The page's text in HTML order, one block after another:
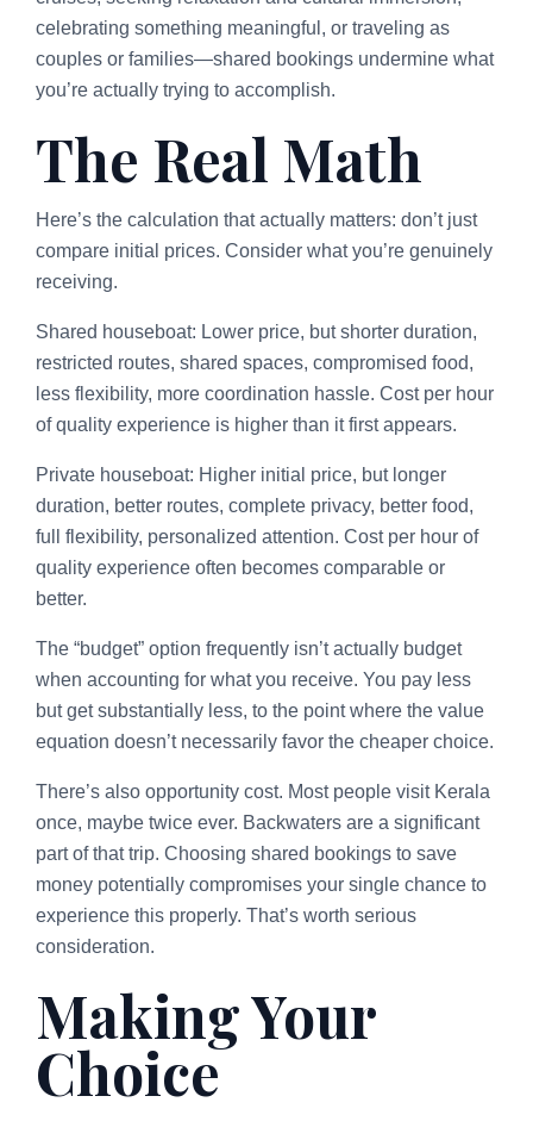
celebrating something meaningful, or traveling as
couples or families—shared bookings undermine what
you’re actually trying to accomplish.
The Real Math
Here’s the calculation that actually matters: don’t just
compare initial prices. Consider what you’re genuinely
receiving.
Shared houseboat: Lower price, but shorter duration,
restricted routes, shared spaces, compromised food,
less flexibility, more coordination hassle. Cost per hour
of quality experience is higher than it first appears.
Private houseboat: Higher initial price, but longer
duration, better routes, complete privacy, better food,
full flexibility, personalized attention. Cost per hour of
quality experience often becomes comparable or
better.
The “budget” option frequently isn’t actually budget
when accounting for what you receive. You pay less
but get substantially less, to the point where the value
equation doesn’t necessarily favor the cheaper choice.
There’s also opportunity cost. Most people visit Kerala
once, maybe twice ever. Backwaters are a significant
part of that trip. Choosing shared bookings to save
money potentially compromises your single chance to
experience this properly. That’s worth serious
consideration.
Making Your
Choice